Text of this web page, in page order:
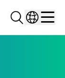
Search...
Select